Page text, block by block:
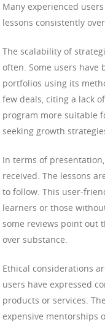
Many experienced
lessons consistently
The scalability of
often. Some users have
portfolios using its
few deals, citing a lack
program more suitable
seeking growth
In terms of
received. The lessons
to follow. This user-
learners or those
some reviews point out
over substance.
Ethical considerations
users have expressed
products or services.
expensive mentorships